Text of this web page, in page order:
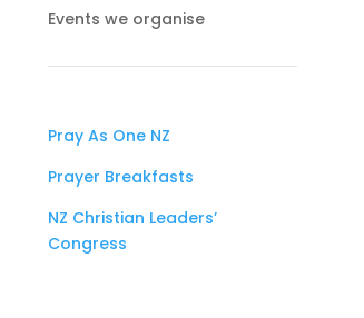
Events we organise
Pray As One NZ
Prayer Breakfasts
NZ Christian Leaders’
Congress